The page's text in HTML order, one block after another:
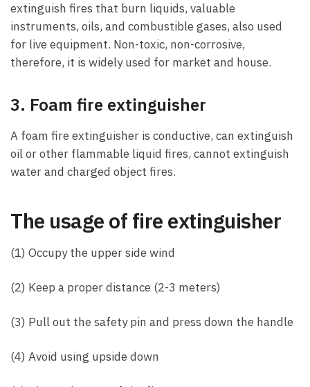
extinguish fires that burn liquids, valuable
instruments, oils, and combustible gases, also used
for live equipment. Non-toxic, non-corrosive,
therefore, it is widely used for market and house.
3. Foam fire extinguisher
A foam fire extinguisher is conductive, can extinguish
oil or other flammable liquid fires, cannot extinguish
water and charged object fires.
The usage of fire extinguisher
(1) Occupy the upper side wind
(2) Keep a proper distance (2-3 meters)
(3) Pull out the safety pin and press down the handle
(4) Avoid using upside down